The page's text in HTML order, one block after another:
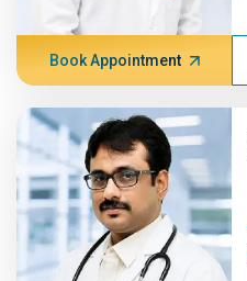
Book Appointment